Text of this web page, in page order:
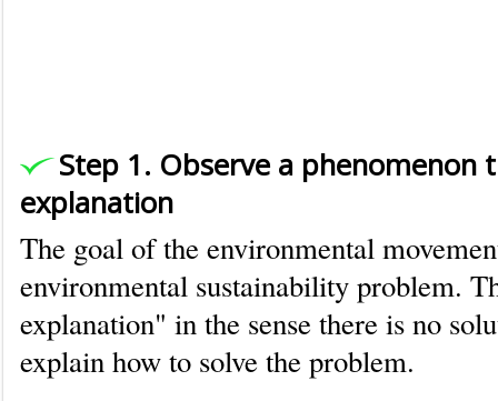
Step 1. Observe a phenomenon
explanation
The goal of the environmental
environmental sustainability problem.
explanation" in the sense there is no
explain how to solve the problem.